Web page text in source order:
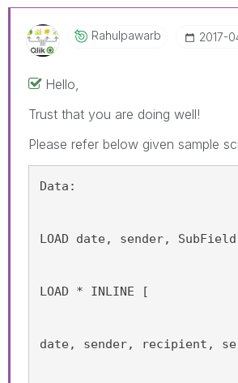
Rahulpawarb ‎2017-
Hello,
Trust that you are doing well!
Please refer below given sample
Data:
LOAD date, sender,
LOAD * INLINE [
date, sender, recipient,